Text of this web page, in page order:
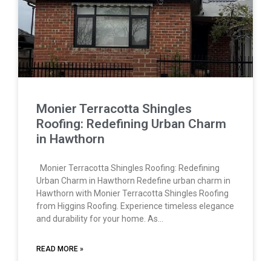
Monier Terracotta Shingles
Roofing: Redefining Urban Charm
in Hawthorn
Monier Terracotta Shingles Roofing: Redefining
Urban Charm in Hawthorn Redefine urban charm in
Hawthorn with Monier Terracotta Shingles Roofing
from Higgins Roofing. Experience timeless elegance
and durability for your home. As…
READ MORE »